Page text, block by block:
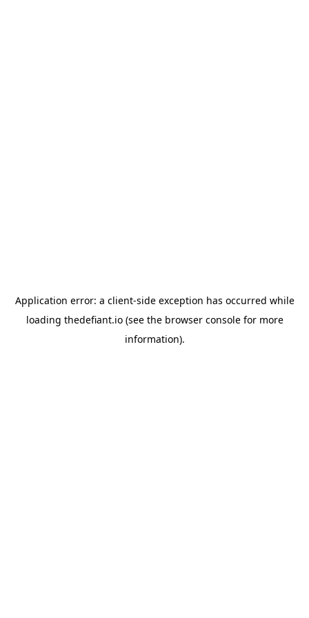
Application error: a client-side exception has occurred while
loading thedefiant.io(see the browser consolefor more
information).